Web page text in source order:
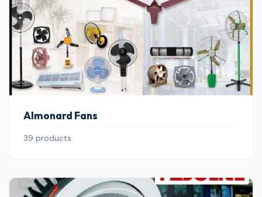
Almonard Fans
39 products